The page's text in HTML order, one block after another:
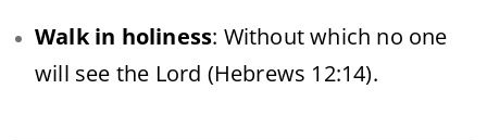
Walk in holiness: Without which no one
will see the Lord (Hebrews 12:14).